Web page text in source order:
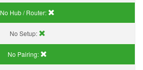
No Hub / Router:
No Setup:
No Pairing: